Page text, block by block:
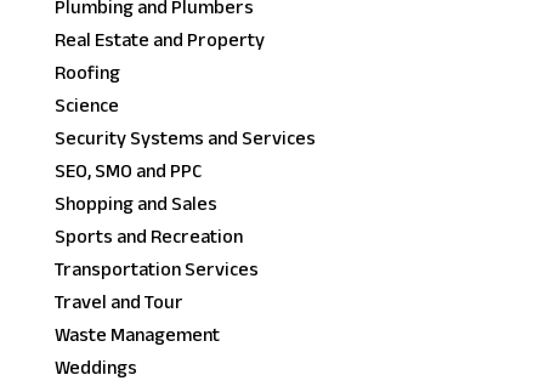
Plumbing and Plumbers
Real Estate and Property
Roofing
Science
Security Systems and Services
SEO, SMO and PPC
Shopping and Sales
Sports and Recreation
Transportation Services
Travel and Tour
Waste Management
Weddings